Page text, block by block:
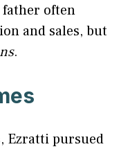
often
and sales, but
.
Ezratti pursued